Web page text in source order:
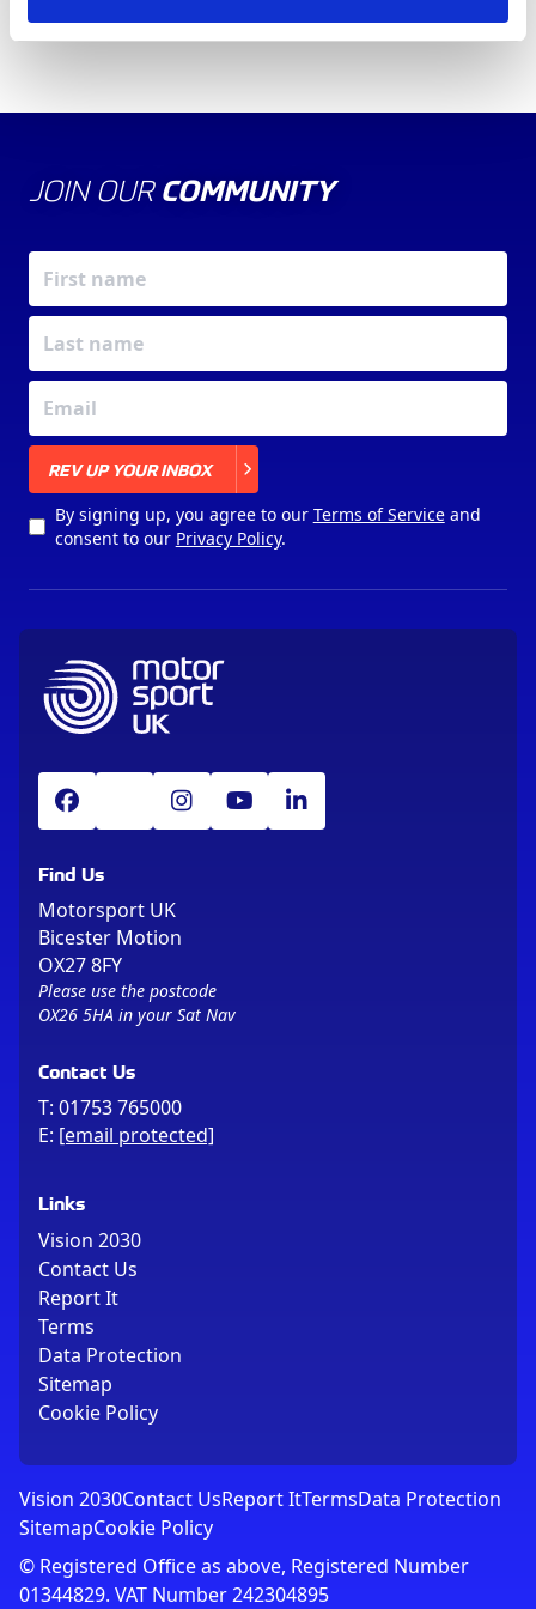
JOIN OUR COMMUNITY
REV UP YOUR INBOX
By signing up, you agree to our Terms of Serviceand
consent to our Privacy Policy.
Find Us
Motorsport UK
Bicester Motion
OX27 8FY
Please use the postcode
OX26 5HA in your Sat Nav
Contact Us
T: 01753 765000
E: [email protected]
Links
Vision 2030
Contact Us
Report It
Terms
Data Protection
Sitemap
Cookie Policy
Vision 2030Contact UsReport ItTermsData Protection
SitemapCookie Policy
© Registered Office as above, Registered Number
01344829. VAT Number 242304895